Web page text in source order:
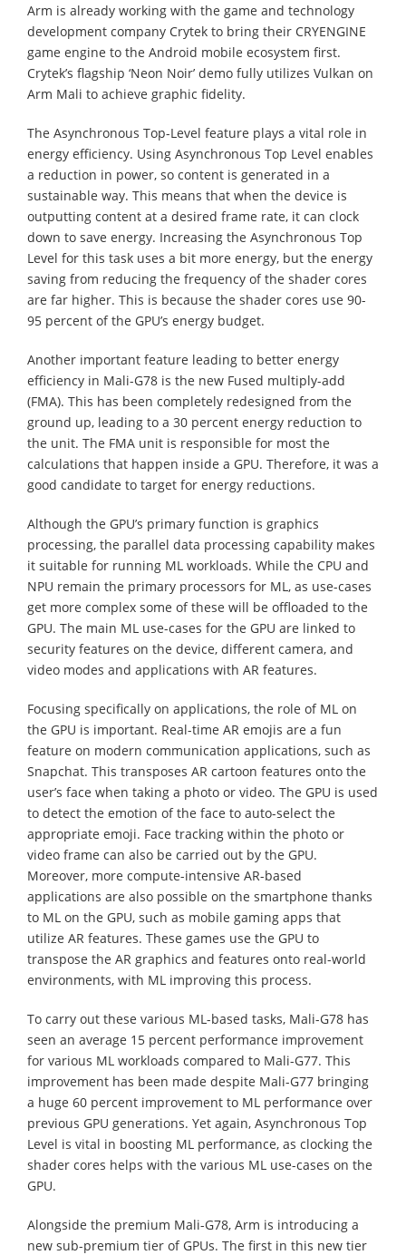
Arm is already working with the game and technology
development company Crytek to bring their CRYENGINE
game engine to the Android mobile ecosystem first.
Crytek’s flagship ‘Neon Noir’ demo fully utilizes Vulkan on
Arm Mali to achieve graphic fidelity.
The Asynchronous Top-Level feature plays a vital role in
energy efficiency. Using Asynchronous Top Level enables
a reduction in power, so content is generated in a
sustainable way. This means that when the device is
outputting content at a desired frame rate, it can clock
down to save energy. Increasing the Asynchronous Top
Level for this task uses a bit more energy, but the energy
saving from reducing the frequency of the shader cores
are far higher. This is because the shader cores use 90-
95 percent of the GPU’s energy budget.
Another important feature leading to better energy
efficiency in Mali-G78 is the new Fused multiply-add
(FMA). This has been completely redesigned from the
ground up, leading to a 30 percent energy reduction to
the unit. The FMA unit is responsible for most the
calculations that happen inside a GPU. Therefore, it was a
good candidate to target for energy reductions.
Although the GPU’s primary function is graphics
processing, the parallel data processing capability makes
it suitable for running ML workloads. While the CPU and
NPU remain the primary processors for ML, as use-cases
get more complex some of these will be offloaded to the
GPU. The main ML use-cases for the GPU are linked to
security features on the device, different camera, and
video modes and applications with AR features.
Focusing specifically on applications, the role of ML on
the GPU is important. Real-time AR emojis are a fun
feature on modern communication applications, such as
Snapchat. This transposes AR cartoon features onto the
user’s face when taking a photo or video. The GPU is used
to detect the emotion of the face to auto-select the
appropriate emoji. Face tracking within the photo or
video frame can also be carried out by the GPU.
Moreover, more compute-intensive AR-based
applications are also possible on the smartphone thanks
to ML on the GPU, such as mobile gaming apps that
utilize AR features. These games use the GPU to
transpose the AR graphics and features onto real-world
environments, with ML improving this process.
To carry out these various ML-based tasks, Mali-G78 has
seen an average 15 percent performance improvement
for various ML workloads compared to Mali-G77. This
improvement has been made despite Mali-G77 bringing
a huge 60 percent improvement to ML performance over
previous GPU generations. Yet again, Asynchronous Top
Level is vital in boosting ML performance, as clocking the
shader cores helps with the various ML use-cases on the
GPU.
Alongside the premium Mali-G78, Arm is introducing a
new sub-premium tier of GPUs. The first in this new tier